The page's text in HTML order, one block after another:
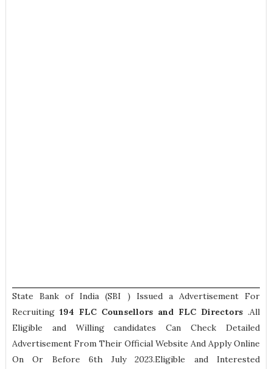
State Bank of India (SBI ) Issued a Advertisement For
Recruiting 194 FLC Counsellors and FLC Directors.All
Eligible and Willing candidates Can Check Detailed
Advertisement From Their Official Website And Apply Online
On Or Before 6th July 2023.Eligible and Interested